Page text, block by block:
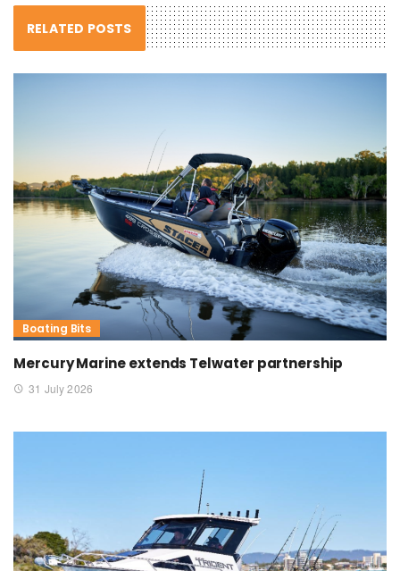
RELATED POSTS
Boating Bits
Mercury Marine extends Telwater partnership
31 July 2026